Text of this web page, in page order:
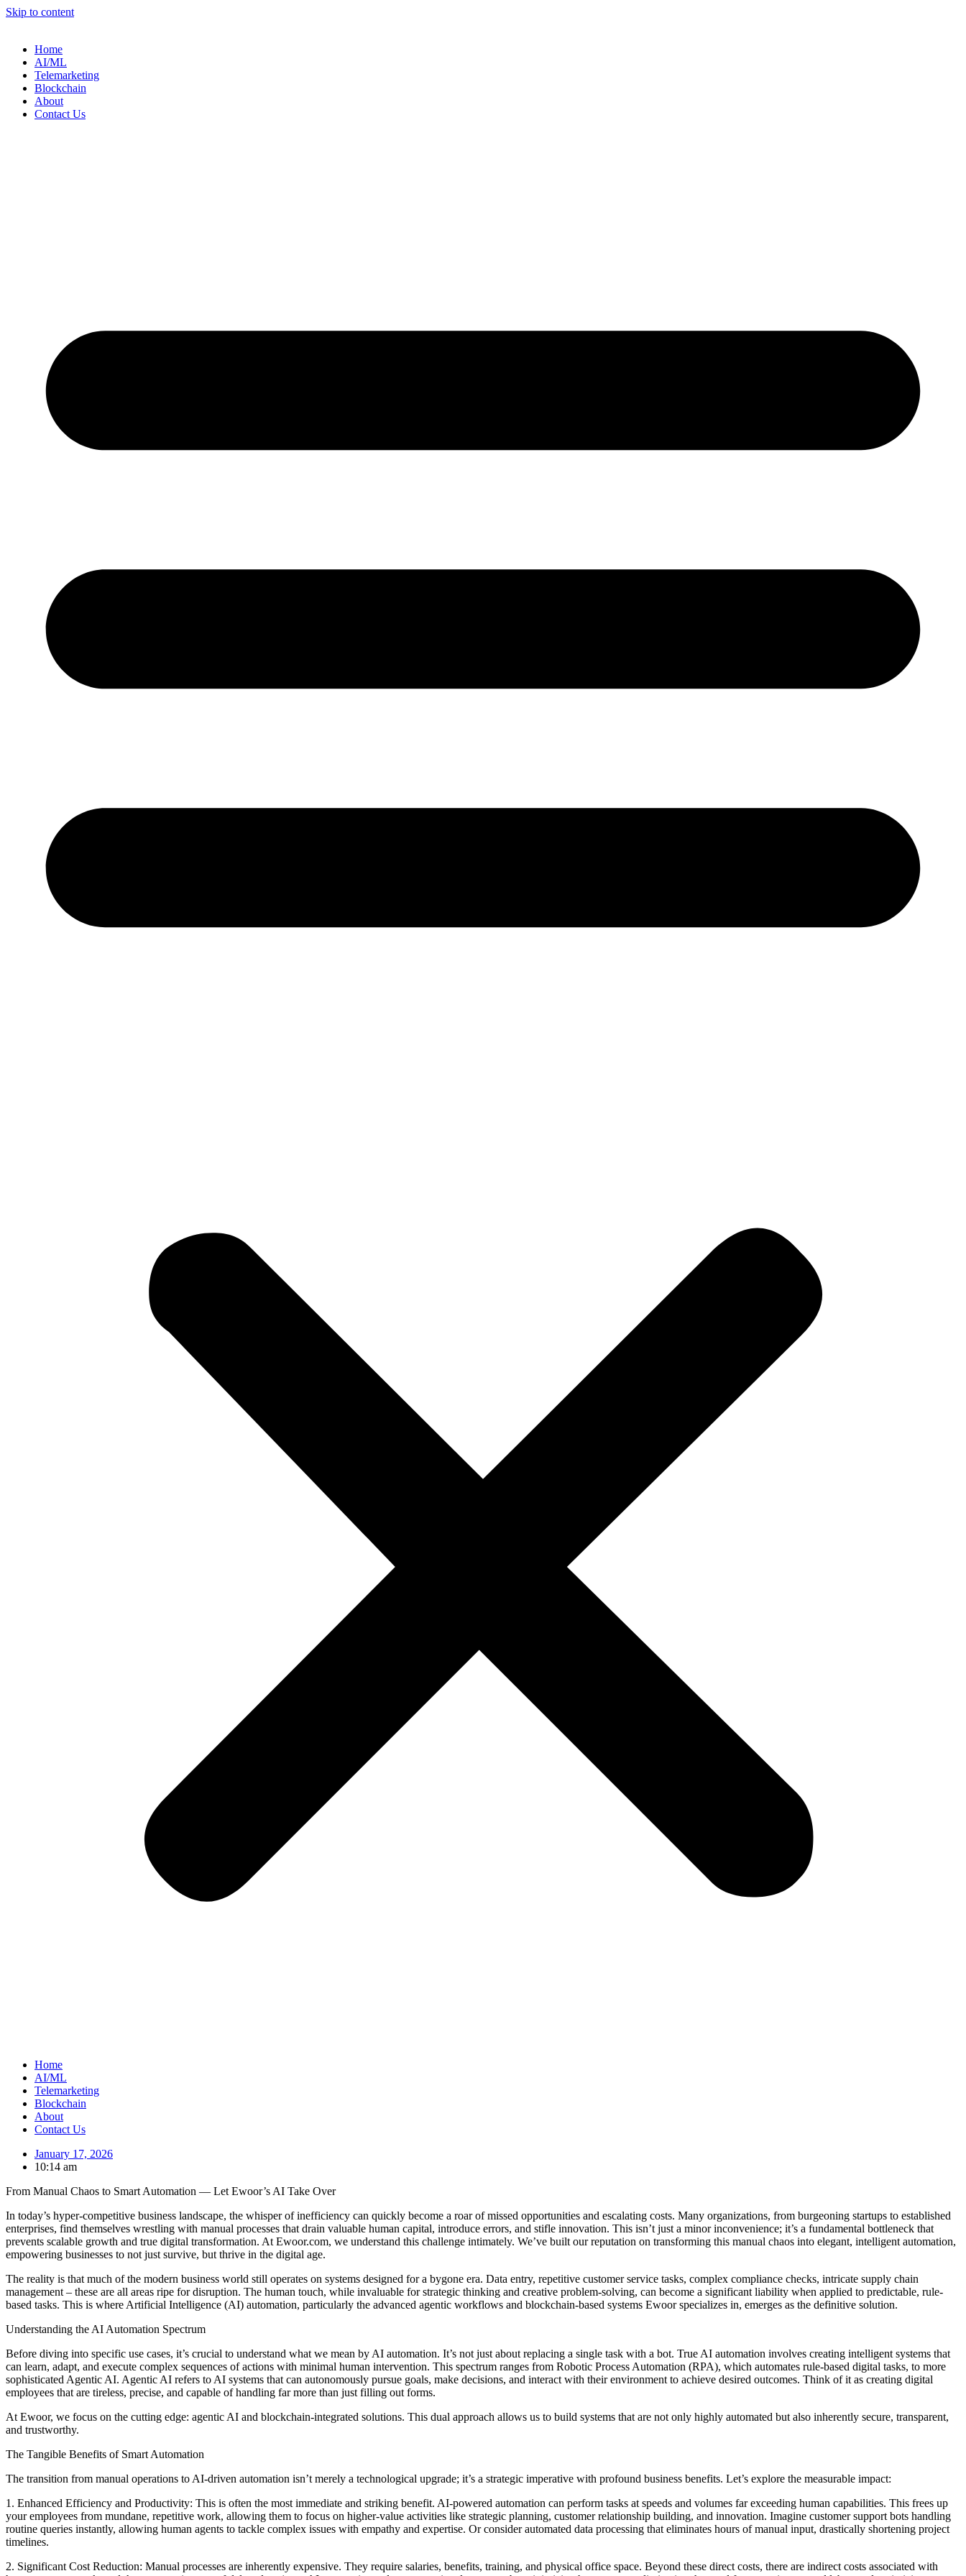
Skip to content
Home
AI/ML
Telemarketing
Blockchain
About
Contact Us
Home
AI/ML
Telemarketing
Blockchain
About
Contact Us
January 17, 2026
10:14 am
From Manual Chaos to Smart Automation — Let Ewoor’s AI Take Over
In today’s hyper-competitive business landscape, the whisper of inefficiency can quickly become a roar of missed opportunities and escalating costs. Many organizations, from burgeoning startups to established
enterprises, find themselves wrestling with manual processes that drain valuable human capital, introduce errors, and stifle innovation. This isn’t just a minor inconvenience; it’s a fundamental bottleneck that
prevents scalable growth and true digital transformation. At Ewoor.com, we understand this challenge intimately. We’ve built our reputation on transforming this manual chaos into elegant, intelligent automation,
empowering businesses to not just survive, but thrive in the digital age.
The reality is that much of the modern business world still operates on systems designed for a bygone era. Data entry, repetitive customer service tasks, complex compliance checks, intricate supply chain
management – these are all areas ripe for disruption. The human touch, while invaluable for strategic thinking and creative problem-solving, can become a significant liability when applied to predictable, rule-
based tasks. This is where Artificial Intelligence (AI) automation, particularly the advanced agentic workflows and blockchain-based systems Ewoor specializes in, emerges as the definitive solution.
Understanding the AI Automation Spectrum
Before diving into specific use cases, it’s crucial to understand what we mean by AI automation. It’s not just about replacing a single task with a bot. True AI automation involves creating intelligent systems that
can learn, adapt, and execute complex sequences of actions with minimal human intervention. This spectrum ranges from Robotic Process Automation (RPA), which automates rule-based digital tasks, to more
sophisticated Agentic AI. Agentic AI refers to AI systems that can autonomously pursue goals, make decisions, and interact with their environment to achieve desired outcomes. Think of it as creating digital
employees that are tireless, precise, and capable of handling far more than just filling out forms.
At Ewoor, we focus on the cutting edge: agentic AI and blockchain-integrated solutions. This dual approach allows us to build systems that are not only highly automated but also inherently secure, transparent,
and trustworthy.
The Tangible Benefits of Smart Automation
The transition from manual operations to AI-driven automation isn’t merely a technological upgrade; it’s a strategic imperative with profound business benefits. Let’s explore the measurable impact:
1. Enhanced Efficiency and Productivity: This is often the most immediate and striking benefit. AI-powered automation can perform tasks at speeds and volumes far exceeding human capabilities. This frees up
your employees from mundane, repetitive work, allowing them to focus on higher-value activities like strategic planning, customer relationship building, and innovation. Imagine customer support bots handling
routine queries instantly, allowing human agents to tackle complex issues with empathy and expertise. Or consider automated data processing that eliminates hours of manual input, drastically shortening project
timelines.
2. Significant Cost Reduction: Manual processes are inherently expensive. They require salaries, benefits, training, and physical office space. Beyond these direct costs, there are indirect costs associated with